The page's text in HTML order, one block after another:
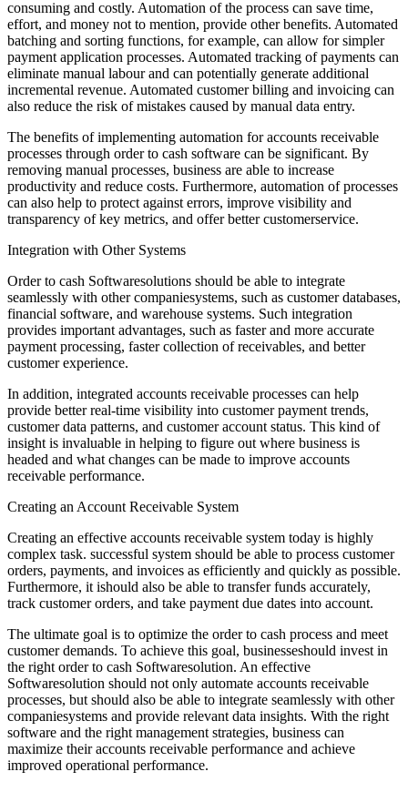
consuming and costly. Automation of the process can save time,
effort, and money not to mention, provide other benefits. Automated
batching and sorting functions, for example, can allow for simpler
payment application processes. Automated tracking of payments can
eliminate manual labour and can potentially generate additional
incremental revenue. Automated customer billing and invoicing can
also reduce the risk of mistakes caused by manual data entry.
The benefits of implementing automation for accounts receivable
processes through order to cash software can be significant. By
removing manual processes, business are able to increase
productivity and reduce costs. Furthermore, automation of processes
can also help to protect against errors, improve visibility and
transparency of key metrics, and offer better customerservice.
Integration with Other Systems
Order to cash Softwaresolutions should be able to integrate
seamlessly with other companiesystems, such as customer databases,
financial software, and warehouse systems. Such integration
provides important advantages, such as faster and more accurate
payment processing, faster collection of receivables, and better
customer experience.
In addition, integrated accounts receivable processes can help
provide better real-time visibility into customer payment trends,
customer data patterns, and customer account status. This kind of
insight is invaluable in helping to figure out where business is
headed and what changes can be made to improve accounts
receivable performance.
Creating an Account Receivable System
Creating an effective accounts receivable system today is highly
complex task. successful system should be able to process customer
orders, payments, and invoices as efficiently and quickly as possible.
Furthermore, it ishould also be able to transfer funds accurately,
track customer orders, and take payment due dates into account.
The ultimate goal is to optimize the order to cash process and meet
customer demands. To achieve this goal, businesseshould invest in
the right order to cash Softwaresolution. An effective
Softwaresolution should not only automate accounts receivable
processes, but should also be able to integrate seamlessly with other
companiesystems and provide relevant data insights. With the right
software and the right management strategies, business can
maximize their accounts receivable performance and achieve
improved operational performance.